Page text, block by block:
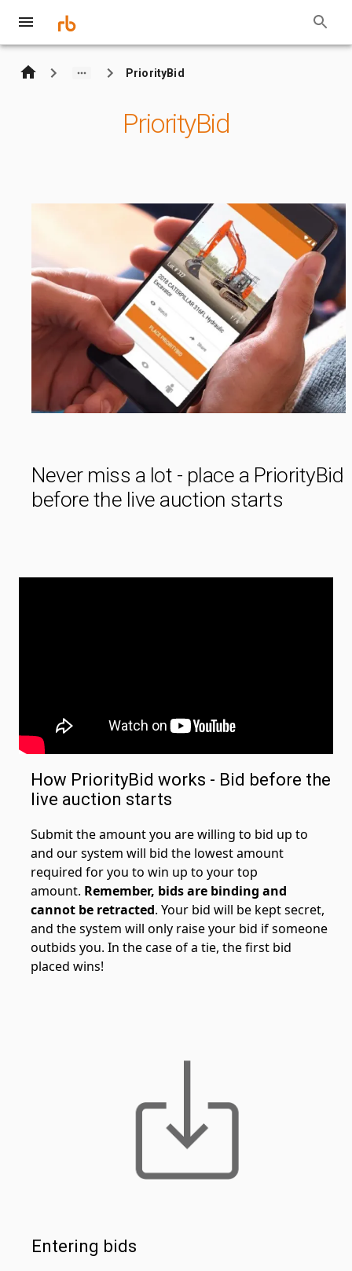
PriorityBid
PriorityBid
Never miss a lot - place a PriorityBid
before the live auction starts
How PriorityBid works - Bid before the
live auction starts
Submit the amount you are willing to bid up to
and our system will bid the lowest amount
required for you to win up to your top
amount. Remember, bids are binding and
cannot be retracted. Your bid will be kept secret,
and the system will only raise your bid if someone
outbids you. In the case of a tie, the first bid
placed wins!
Entering bids